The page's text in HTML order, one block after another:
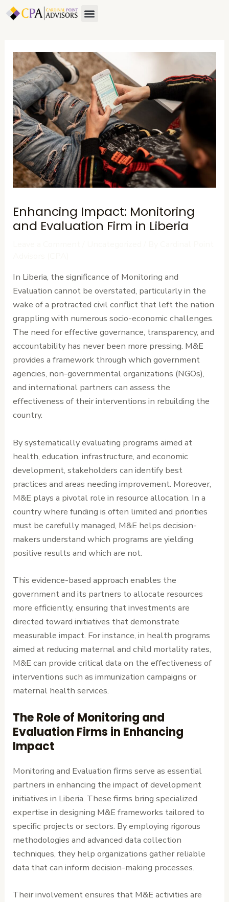
Skip
Menu
Enhancing Impact: Monitoring
and Evaluation Firm in Liberia
In Liberia, the significance of Monitoring and
Evaluation cannot be overstated, particularly in the
wake of a protracted civil conflict that left the nation
grappling with numerous socio-economic challenges.
The need for effective governance, transparency, and
accountability has never been more pressing. M&E
provides a framework through which government
agencies, non-governmental organizations (NGOs),
and international partners can assess the
effectiveness of their interventions in rebuilding the
country.
By systematically evaluating programs aimed at
health, education, infrastructure, and economic
development, stakeholders can identify best
practices and areas needing improvement. Moreover,
M&E plays a pivotal role in resource allocation. In a
country where funding is often limited and priorities
must be carefully managed, M&E helps decision-
makers understand which programs are yielding
positive results and which are not.
This evidence-based approach enables the
government and its partners to allocate resources
more efficiently, ensuring that investments are
directed toward initiatives that demonstrate
measurable impact. For instance, in health programs
aimed at reducing maternal and child mortality rates,
M&E can provide critical data on the effectiveness of
interventions such as immunization campaigns or
maternal health services.
The Role of Monitoring and
Evaluation Firms in Enhancing
Impact
Monitoring and Evaluation firms serve as essential
partners in enhancing the impact of development
initiatives in Liberia. These firms bring specialized
expertise in designing M&E frameworks tailored to
specific projects or sectors. By employing rigorous
methodologies and advanced data collection
techniques, they help organizations gather reliable
data that can inform decision-making processes.
Their involvement ensures that M&E activities are
Post
navigation